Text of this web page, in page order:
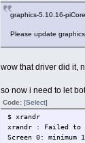
graphics-5.10.16-
Please update
wow that driver did it,
so now i need to let
Code: [Select]
$ xrandr
xrandr : Failed to
Screen 0: minimum